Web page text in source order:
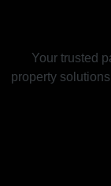
Your trusted
property